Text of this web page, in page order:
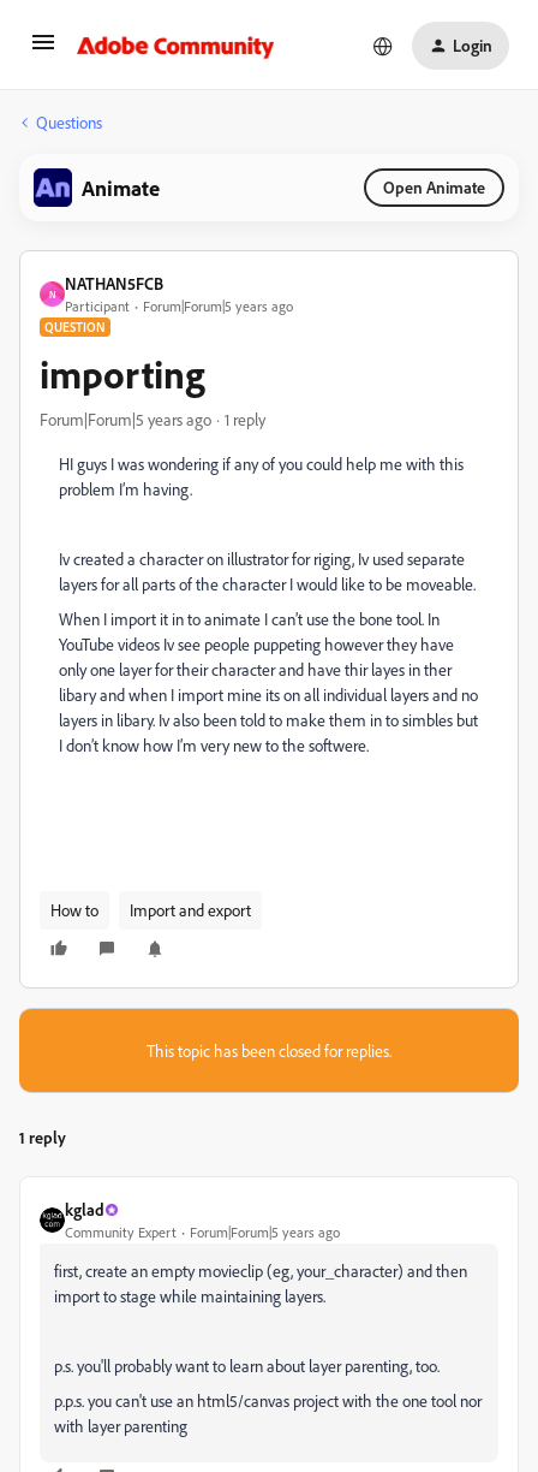
Login
Questions
Animate Open Animate
N
NATHAN5FCB
Participant Forum|Forum|5 years ago
QUESTION
importing
Forum|Forum|5 years ago 1 reply
HI guys I was wondering if any of you could help me with this
problem I’m having.
Iv created a character on illustrator for riging, Iv used separate
layers for all parts of the character I would like to be moveable.
When I import it in to animate I can’t use the bone tool. In
YouTube videos Iv see people puppeting however they have
only one layer for their character and have thir layes in ther
libary and when I import mine its on all individual layers and no
layers in libary. Iv also been told to make them in to simbles but
I don’t know how I’m very new to the softwere.
How to Import and export
This topic has been closed for replies.
1 reply
kglad
Community Expert Forum|Forum|5 years ago
first, create an empty movieclip (eg, your_character) and then
import to stage while maintaining layers.
p.s. you'll probably want to learn about layer parenting, too.
p.p.s. you can't use an html5/canvas project with the one tool nor
with layer parenting